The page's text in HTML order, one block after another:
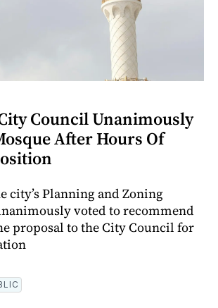
Council Unanimously
After Hours Of
city’s Planning and Zoning
voted to recommend
proposal to the City Council for